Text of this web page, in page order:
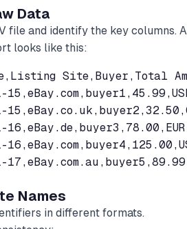
Data
file and identify the key columns. A
looks like this:
Site,Buyer,Total
Names
in different formats.